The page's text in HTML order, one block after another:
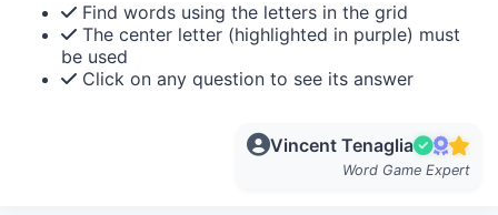
Find words using the letters in the grid
The center letter (highlighted in purple) must
be used
Click on any question to see its answer
Vincent Tenaglia
Word Game Expert